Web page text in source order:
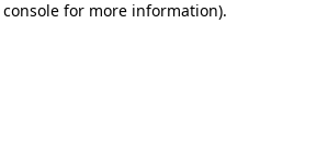
for more information).